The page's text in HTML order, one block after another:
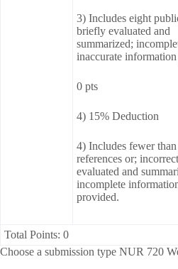
3) Includes eight
briefly evaluated and
summarized;
inaccurate
0 pts
4) 15% Deduction
4) Includes fewer
references or;
evaluated and
incomplete
provided.
Total Points: 0
Choose a submission type NUR 720